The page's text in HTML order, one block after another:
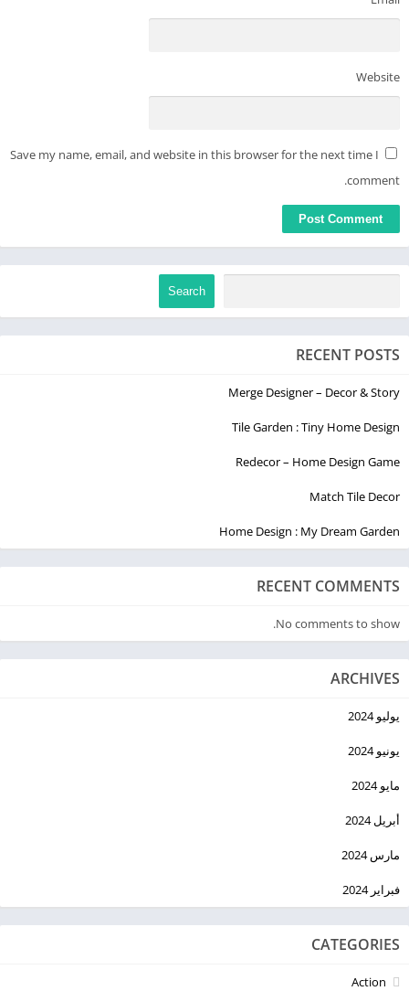
Website
Save my name, email, and website in this browser for the next time I
comment.
Search
RECENT POSTS
Merge Designer – Decor & Story
Tile Garden : Tiny Home Design
Redecor – Home Design Game
Match Tile Decor
Home Design : My Dream Garden
RECENT COMMENTS
No comments to show.
ARCHIVES
يوليو 2024
يونيو 2024
مايو 2024
أبريل 2024
مارس 2024
فبراير 2024
CATEGORIES
Action